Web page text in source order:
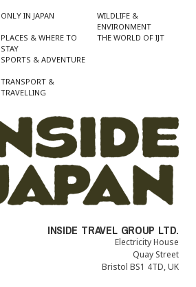
ONLY IN JAPAN
PLACES & WHERE TO
STAY
SPORTS & ADVENTURE
TRANSPORT &
TRAVELLING
WILDLIFE &
ENVIRONMENT
THE WORLD OF IJT
INSIDE TRAVEL GROUP LTD.
Electricity House
Quay Street
Bristol BS1 4TD, UK